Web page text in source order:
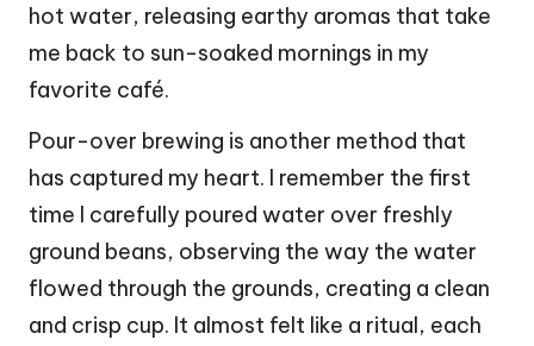
hot water, releasing earthy aromas that take
me back to sun-soaked mornings in my
favorite café.
Pour-over brewing is another method that
has captured my heart. I remember the first
time I carefully poured water over freshly
ground beans, observing the way the water
flowed through the grounds, creating a clean
and crisp cup. It almost felt like a ritual, each